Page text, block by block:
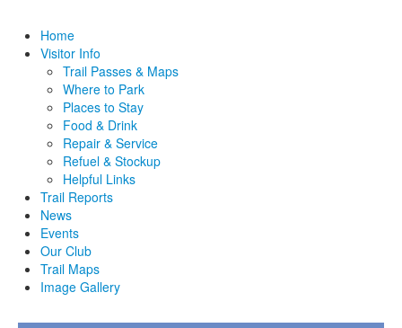
Home
Visitor Info
Trail Passes & Maps
Where to Park
Places to Stay
Food & Drink
Repair & Service
Refuel & Stockup
Helpful Links
Trail Reports
News
Events
Our Club
Trail Maps
Image Gallery